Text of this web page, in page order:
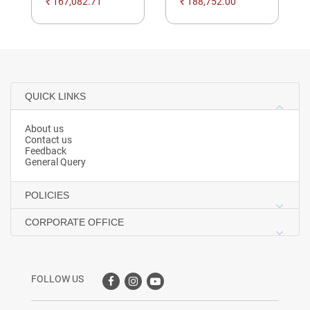
QUICK LINKS
About us
Contact us
Feedback
General Query
POLICIES
CORPORATE OFFICE
FOLLOW US